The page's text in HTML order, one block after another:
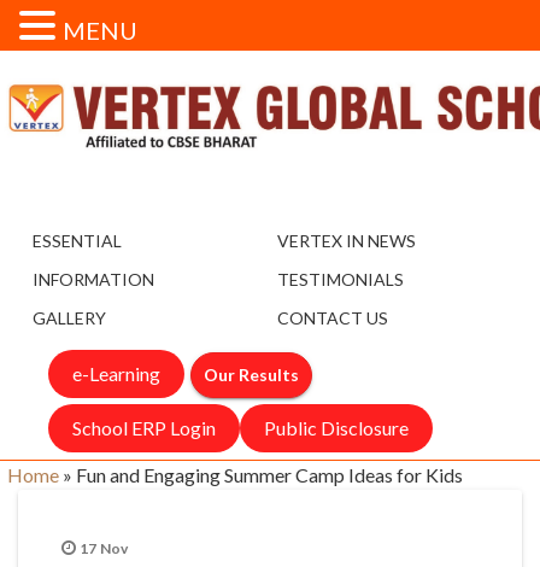
ESSENTIAL
INFORMATION
GALLERY
VERTEX IN NEWS
TESTIMONIALS
CONTACT US
e-Learning Our Results
School ERP Login Public Disclosure
Home » Fun and Engaging Summer Camp Ideas for Kids
17 Nov
MENU